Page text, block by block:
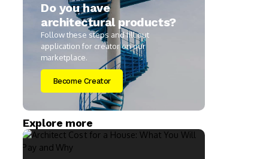
Do you have
architectural products?
Follow these steps and fill out
application for creator on our
marketplace.
Become Creator
Explore more